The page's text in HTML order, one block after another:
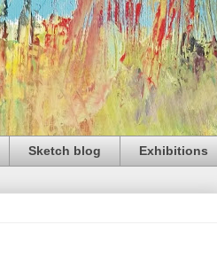
Sketch blog Exhibitions